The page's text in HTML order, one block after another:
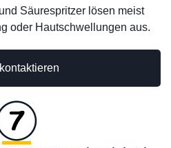
Säurespritzer lösen meist
oder Hautschwellungen aus.